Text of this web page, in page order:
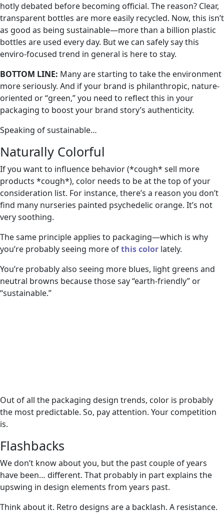
hotly debated before becoming official. The reason? Clear,
transparent bottles are more easily recycled. Now, this isn’t
as good as being sustainable—more than a billion plastic
bottles are used every day. But we can safely say this
enviro-focused trend in general is here to stay.
BOTTOM LINE: Many are starting to take the environment
more seriously. And if your brand is philanthropic, nature-
oriented or “green,” you need to reflect this in your
packaging to boost your brand story’s authenticity.
Speaking of sustainable…
Naturally Colorful
If you want to influence behavior (*cough* sell more
products *cough*), color needs to be at the top of your
consideration list. For instance, there’s a reason you don’t
find many nurseries painted psychedelic orange. It’s not
very soothing.
The same principle applies to packaging—which is why
you’re probably seeing more ofthis color lately.
You’re probably also seeing more blues, light greens and
neutral browns because those say “earth-friendly” or
“sustainable.”
Out of all the packaging design trends, color is probably
the most predictable. So, pay attention. Your competition
is.
Flashbacks
We don’t know about you, but the past couple of years
have been… different. That probably in part explains the
upswing in design elements from years past.
Think about it. Retro designs are a backlash. A resistance.